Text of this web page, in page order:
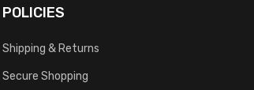
POLICIES
Shipping & Returns
Secure Shopping